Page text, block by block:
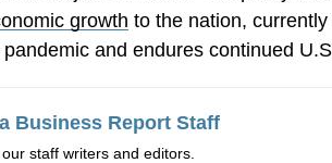
growth to the nation,
and endures continued
Business Report Staff
staff writers and editors.